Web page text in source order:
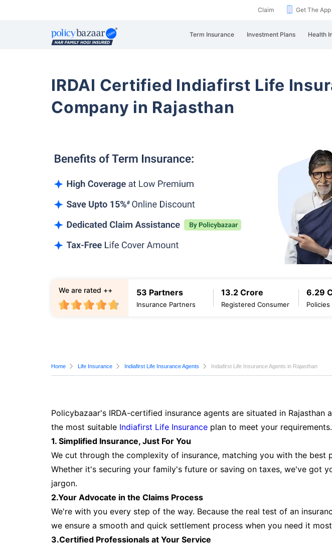
Claim Get The App
Term Insurance Investment Plans Health
IRDAI Certified Indiafirst Life
Company in Rajasthan
53 Partners
Insurance Partners
13.2 Crore
Registered Consumer
6.29
Policies
We are rated ++
Home Life Insurance Indiafirst Life Insurance Agents Indiafirst Life Insurance Agents in Rajasthan
Policybazaar's IRDA-certified insurance agents are situated in Rajasthan
the most suitable Indiafirst Life Insurance plan to meet your requirements.
1. Simplified Insurance, Just For You
We cut through the complexity of insurance, matching you with the best
Whether it's securing your family's future or saving on taxes, we've got
jargon.
2.Your Advocate in the Claims Process
We're with you every step of the way. Because the real test of an
we ensure a smooth and quick settlement process when you need it
3.Certified Professionals at Your Service